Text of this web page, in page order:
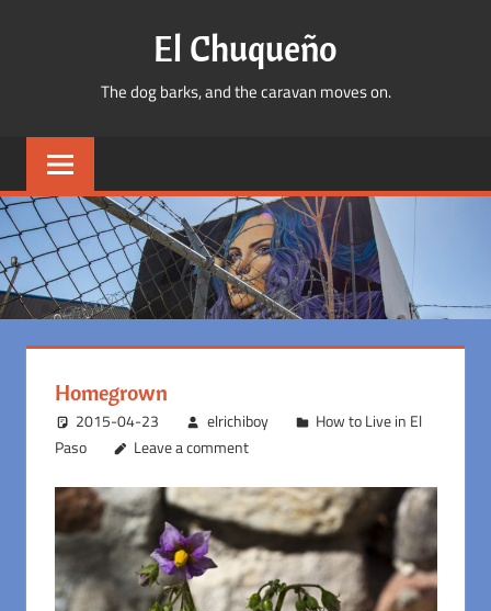
El Chuqueño
The dog barks, and the caravan moves on.
Homegrown
2015-04-23 elrichiboy
How to Live in El
Paso
Leave a comment